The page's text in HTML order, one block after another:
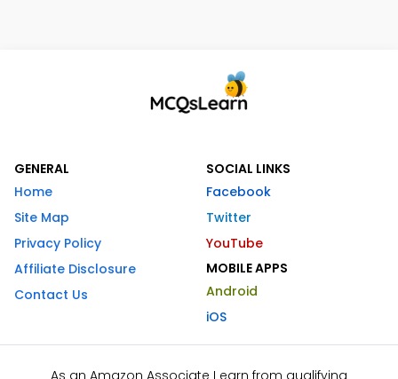
GENERAL
Home
Site Map
Privacy Policy
Affiliate Disclosure
Contact Us
SOCIAL LINKS
Facebook
Twitter
YouTube
MOBILE APPS
Android
iOS